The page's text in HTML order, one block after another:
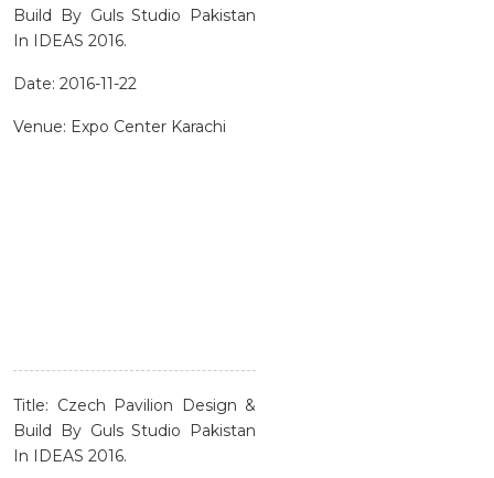
Build By Guls Studio Pakistan
In IDEAS 2016.
Date: 2016-11-22
Venue: Expo Center Karachi
Title: Czech Pavilion Design &
Build By Guls Studio Pakistan
In IDEAS 2016.